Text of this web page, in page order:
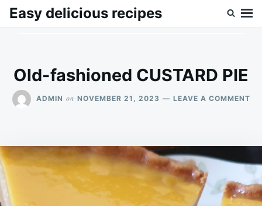
SkipSearch
Easy delicious recipes
Old-fashioned CUSTARD PIE
ADMIN on NOVEMBER 21, 2023 LEAVE A COMMENTON